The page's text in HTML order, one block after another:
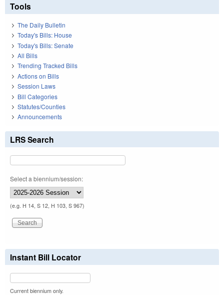
Tools
The Daily Bulletin
Today's Bills: House
Today's Bills: Senate
All Bills
Trending Tracked Bills
Actions on Bills
Session Laws
Bill Categories
Statutes/Counties
Announcements
LRS Search
Select a biennium/session:
(e.g. H 14, S 12, H 103, S 967)
Instant Bill Locator
Current biennium only.